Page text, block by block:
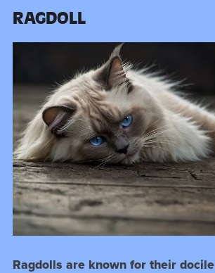
RAGDOLL
Ragdolls are known for their